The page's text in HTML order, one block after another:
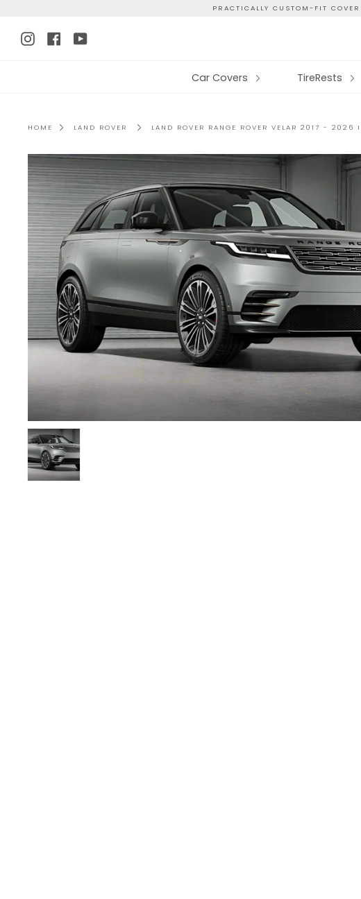
content
PRACTICALLY CUSTOM-FIT
Instagram
Facebook
YouTube
Car Covers TireRests
HOME LAND ROVER LAND ROVER RANGE ROVER VELAR 2017 - 2026